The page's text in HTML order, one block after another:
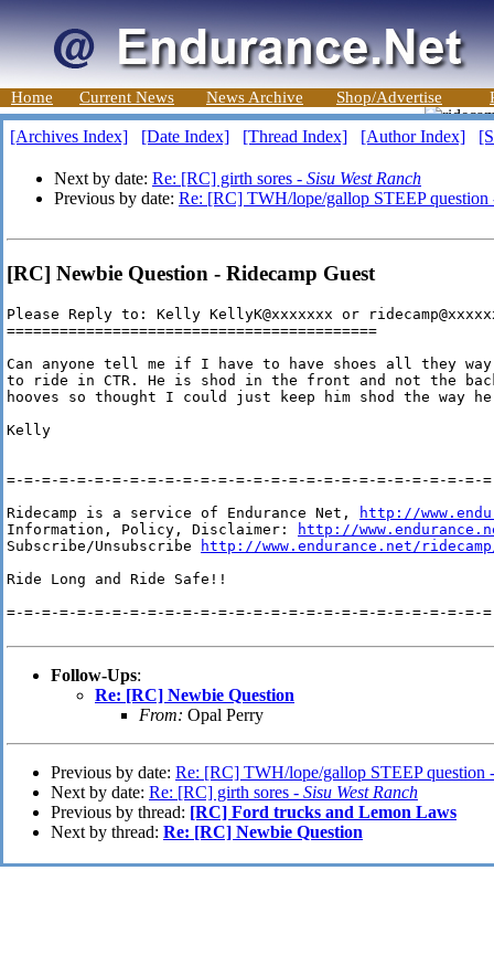
Home Current News News Archive Shop/Advertise
[Archives Index] [Date Index] [Thread Index] [Author Index]
Next by date: Re: [RC] girth sores - Sisu West Ranch
Previous by date: Re: [RC] TWH/lope/gallop STEEP
[RC] Newbie Question - Ridecamp Guest
Please Reply to: Kelly KellyK@xxxxxxx or
==========================================
Can anyone tell me if I have to have shoes all they
to ride in CTR. He is shod in the front and not the
hooves so thought I could just keep him shod the way
Kelly
=-=-=-=-=-=-=-=-=-=-=-=-=-=-=-=-=-=-=-=-=-=-=-=-=-=-=-
Ridecamp is a service of Endurance Net,
http://
Information, Policy, Disclaimer:
http://
Subscribe/Unsubscribe
http://www.endurance.net/
Ride Long and Ride Safe!!
=-=-=-=-=-=-=-=-=-=-=-=-=-=-=-=-=-=-=-=-=-=-=-=-=-=-=-
Follow-Ups:
Re: [RC] Newbie Question
From: Opal Perry
Previous by date: Re: [RC] TWH/lope/gallop STEEP question
Next by date: Re: [RC] girth sores - Sisu West Ranch
Previous by thread: [RC] Ford trucks and Lemon Laws
Next by thread: Re: [RC] Newbie Question